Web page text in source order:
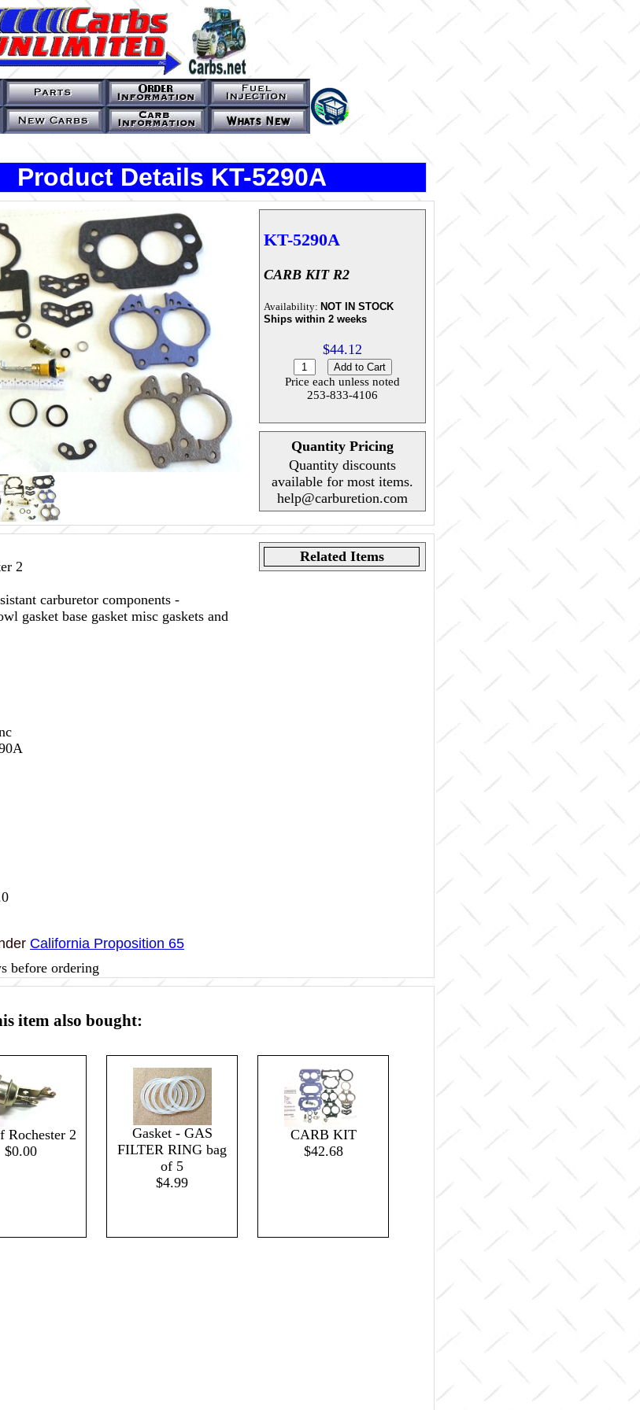
Product Details KT-5290A
KT-5290A
CARB KIT R2
Availability: NOT IN STOCK
Ships within 2 weeks
$44.12
Price each unless noted
253-833-4106
Quantity Pricing
Quantity discounts
available for most items.
help@carburetion.com
Related Items
2
carburetor components -
gasket base gasket misc gaskets and
California Proposition 65
before ordering
item also bought:
Rochester 2
$0.00
Gasket - GAS
FILTER RING bag
of 5
$4.99
CARB KIT
$42.68